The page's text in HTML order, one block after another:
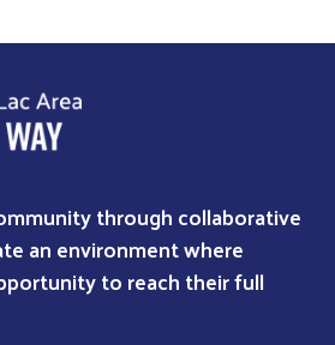
through collaborative
an environment where
to reach their full